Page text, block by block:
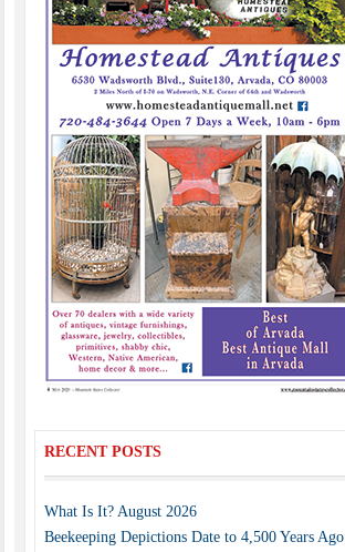
RECENT POSTS
What Is It? August 2026
Beekeeping Depictions Date to 4,500 Years Ago